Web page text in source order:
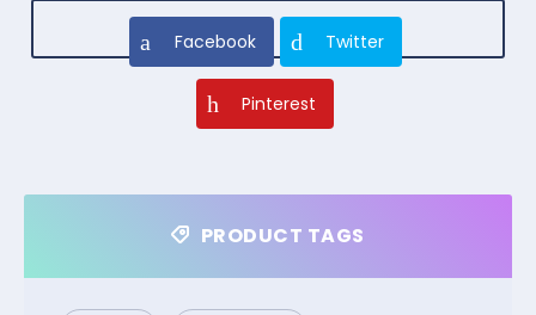
Facebook Twitter
Pinterest
PRODUCT TAGS